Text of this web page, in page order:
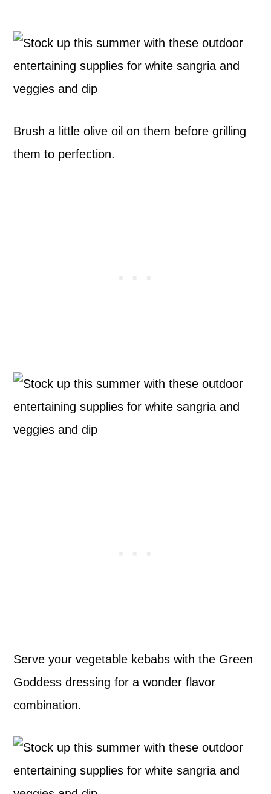
Brush a little olive oil on them before grilling
them to perfection.
Serve your vegetable kebabs with the Green
Goddess dressing for a wonder flavor
combination.